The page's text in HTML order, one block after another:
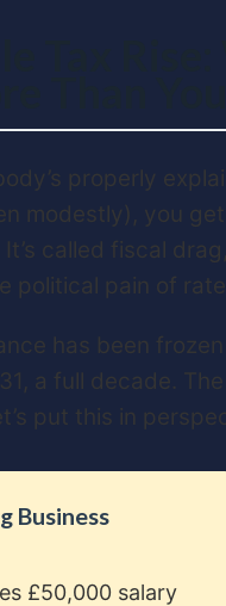
properly
modestly), you
called fiscal
political pain of
has been
a full decade.
put this in
Business
£50,000 salary